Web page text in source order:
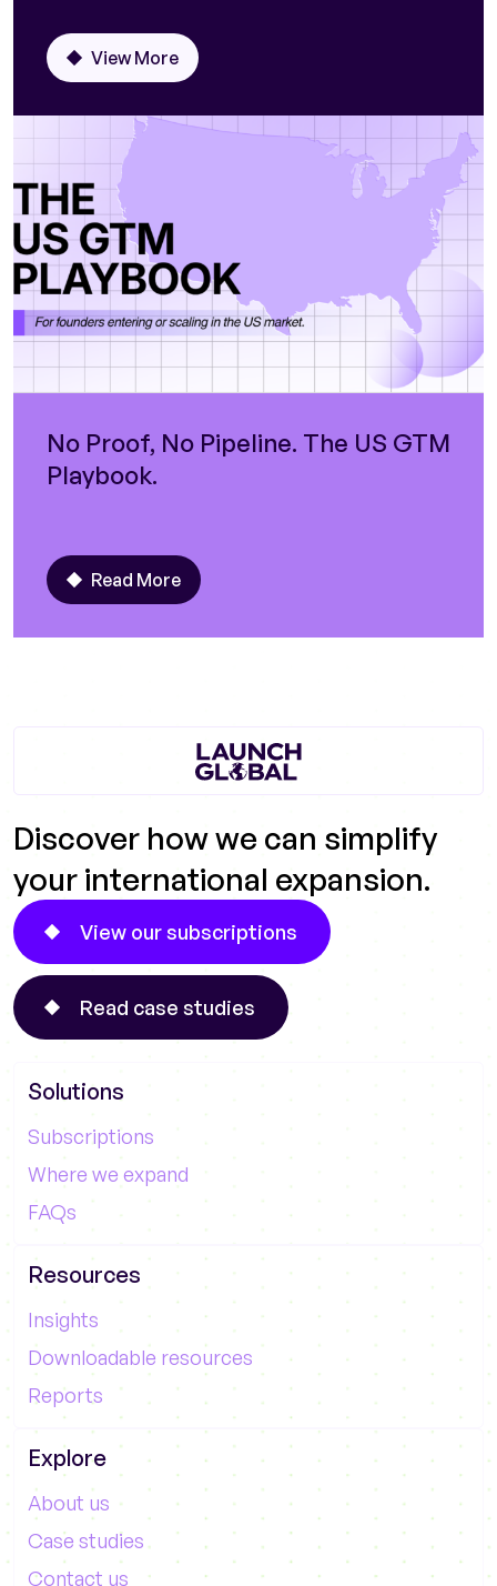
View More
No Proof, No Pipeline. The US GTM
Playbook.
Read More
Discover how we can simplify
your international expansion.
View our subscriptions
Read case studies
Solutions
Subscriptions
Where we expand
FAQs
Resources
Insights
Downloadable resources
Reports
Explore
About us
Case studies
Contact us